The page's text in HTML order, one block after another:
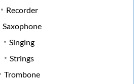
Recorder
Saxophone
Singing
Strings
Trombone